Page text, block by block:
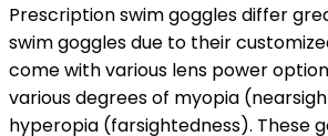
Prescription swim goggles differ
swim goggles due to their
come with various lens power
various degrees of myopia
hyperopia (farsightedness). These